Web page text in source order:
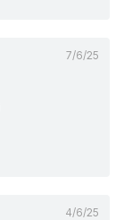
7/6/25
4/6/25